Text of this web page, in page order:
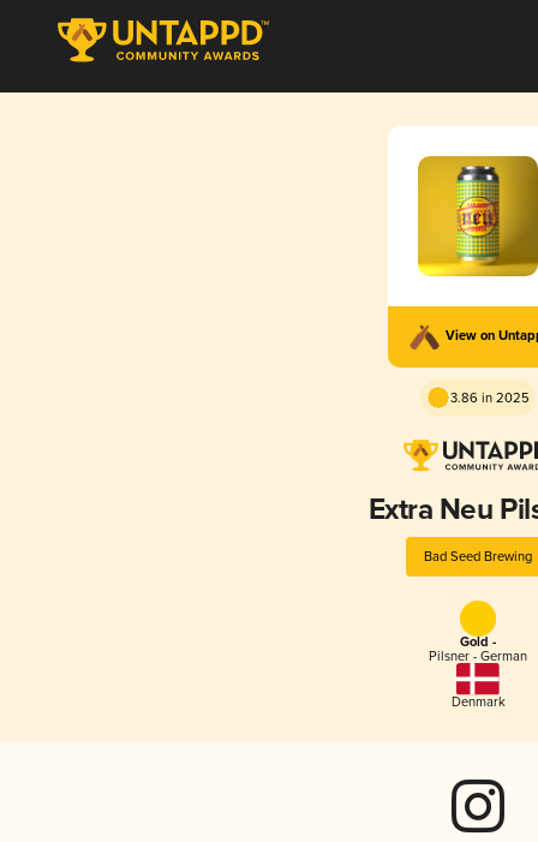
View on
3.86 in 2025
Extra Neu
Bad Seed Brewing
Gold -
Pilsner - German
Denmark